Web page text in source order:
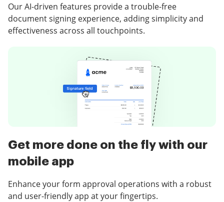
Our AI-driven features provide a trouble-free
document signing experience, adding simplicity and
effectiveness across all touchpoints.
Get more done on the fly with our
mobile app
Enhance your form approval operations with a robust
and user-friendly app at your fingertips.